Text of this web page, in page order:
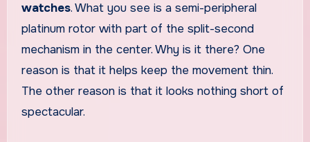
watches. What you see is a semi-peripheral
platinum rotor with part of the split-second
mechanism in the center. Why is it there? One
reason is that it helps keep the movement thin.
The other reason is that it looks nothing short of
spectacular.